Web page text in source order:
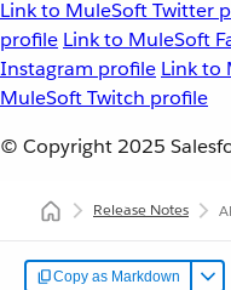
Link to MuleSoft Twitter
profile Link to MuleSoft
Instagram profile Link to
MuleSoft Twitch profile
© Copyright 2025
Release Notes
Copy as Markdown